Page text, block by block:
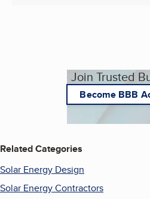
Join Trusted
Become BBB
Related Categories
Solar Energy Design
Solar Energy Contractors